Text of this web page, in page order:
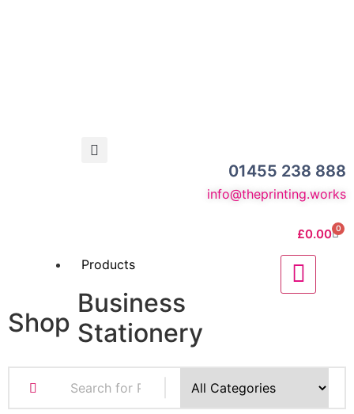
01455 238 888
info@theprinting.works
£0.00 0
Products
Business
Stationery
Business Cards
Compliment Slips
Shop